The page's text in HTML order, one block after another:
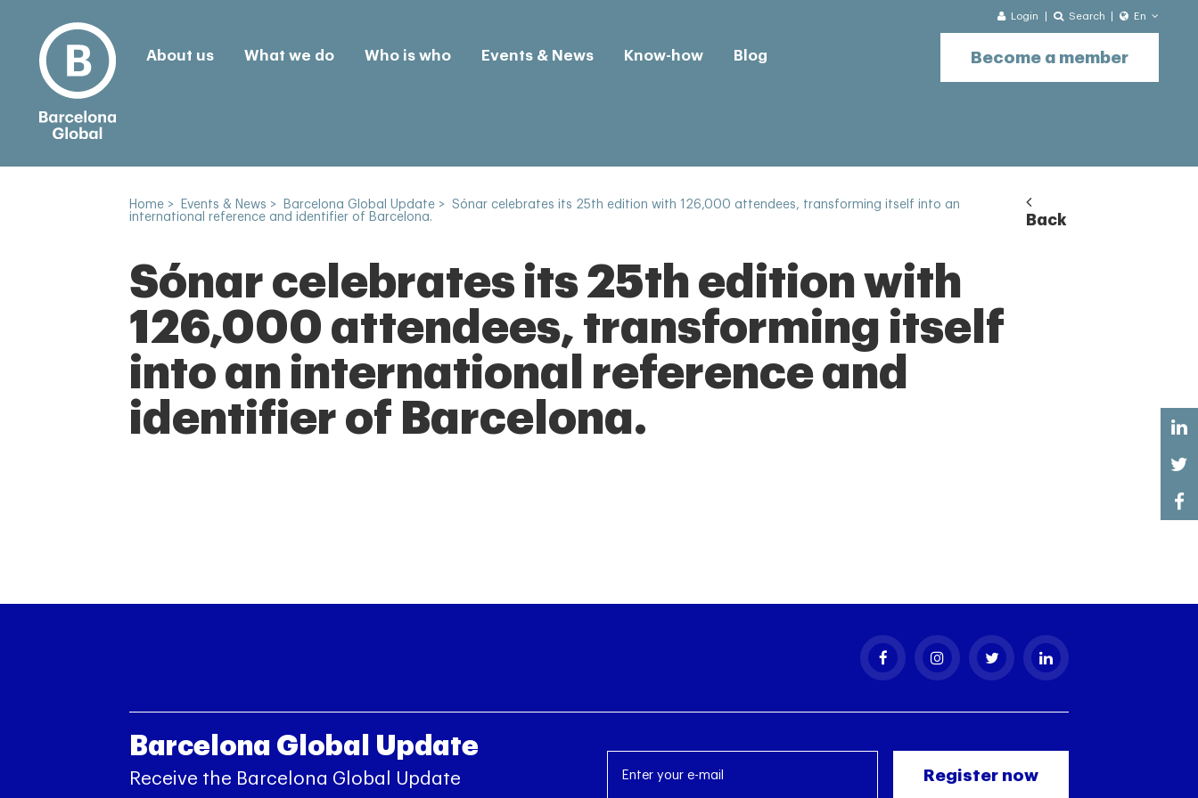
Login Search En
About us What we do Who is who Events & News Know-how Blog Become a member
Home > Events & News > Barcelona Global Update > Sónar celebrates its 25th edition with 126,000 attendees, transforming itself into an
international reference and identifier of Barcelona.
Back
Sónar celebrates its 25th edition with
126,000 attendees, transforming itself
into an international reference and
identifier of Barcelona.
Barcelona Global Update
Receive the Barcelona Global Update